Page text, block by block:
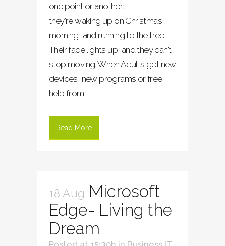
one point or another:
they're waking up on Christmas
morning, and running to the tree.
Their face lights up, and they can't
stop moving. When Adults get new
devices, new programs or free
help from...
Read More
18 Aug Microsoft
Edge- Living the
Dream